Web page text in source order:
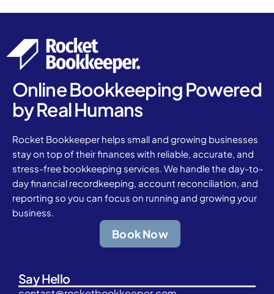
Online Bookkeeping Powered
by Real Humans
Rocket Bookkeeper helps small and growing businesses
stay on top of their finances with reliable, accurate, and
stress-free bookkeeping services. We handle the day-to-
day financial recordkeeping, account reconciliation, and
reporting so you can focus on running and growing your
business.
Book Now
Say Hello